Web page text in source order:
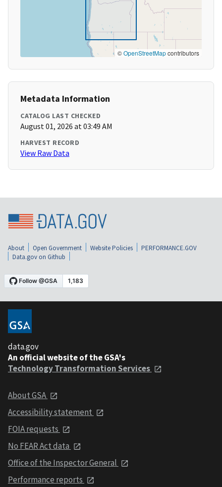
©OpenStreetMapcontributors
Metadata Information
CATALOG LAST CHECKED
August 01, 2026 at 03:49 AM
HARVEST RECORD
View Raw Data
About Open Government Website Policies
PERFORMANCE.GOV
Data.gov on Github
data.gov
An official website of the GSA's
Technology Transformation Services
About GSA
Accessibility statement
FOIA requests
No FEAR Act data
Office of the Inspector General
Performance reports